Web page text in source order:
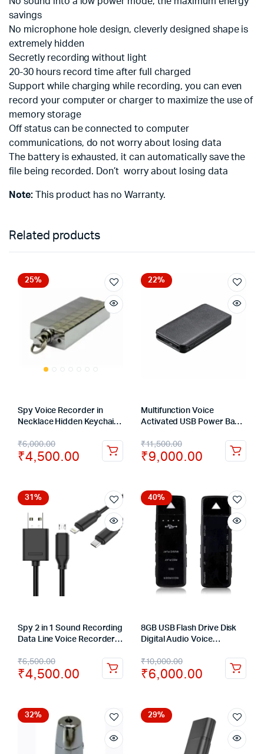
savings
No microphone hole design, cleverly designed shape is
extremely hidden
Secretly recording without light
20-30 hours record time after full charged
Support while charging while recording, you can even
record your computer or charger to maximize the use of
memory storage
Off status can be connected to computer
communications, do not worry about losing data
The battery is exhausted, it can automatically save the
file being recorded. Don’t worry about losing data
Note:This product has no Warranty.
Related products
25%
Spy Voice Recorder in
Necklace Hidden Keychain
32GB – 12 Hours
₹6,000.00
₹4,500.00
22%
Multifunction Voice
Activated USB Power Bank
Days Recording
₹11,500.00
₹9,000.00
31%
Spy 2 in 1 Sound Recording
Data Line Voice Recorder
TF Card
₹6,500.00
₹4,500.00
40%
8GB USB Flash Drive Disk
Digital Audio Voice
150Hrs
₹10,000.00
₹6,000.00
32% 29%